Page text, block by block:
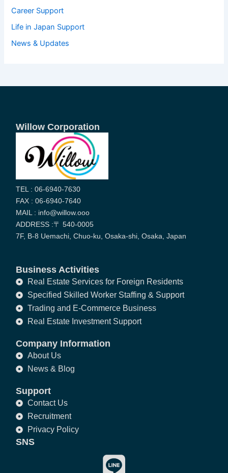
Career Support
Life in Japan Support
News & Updates
Willow Corporation
TEL : 06-6940-7630
FAX : 06-6940-7640
MAIL : info@willow.ooo
ADDRESS :〒 540-0005
7F, B-8 Uemachi, Chuo-ku, Osaka-shi, Osaka, Japan
Business Activities
Real Estate Services for Foreign Residents
Specified Skilled Worker Staffing & Support
Trading and E-Commerce Business
Real Estate Investment Support
Company Information
About Us
News & Blog
Support
Contact Us
Recruitment
Privacy Policy
SNS